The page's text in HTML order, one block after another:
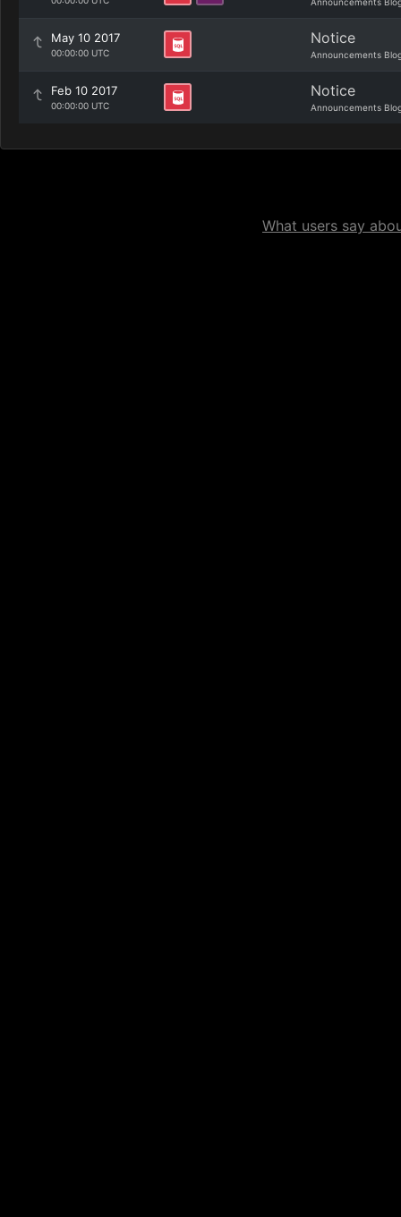
May 10 2017
00:00:00 UTC
Notice
Announcements
Feb 10 2017
00:00:00 UTC
Notice
Announcements
What users say